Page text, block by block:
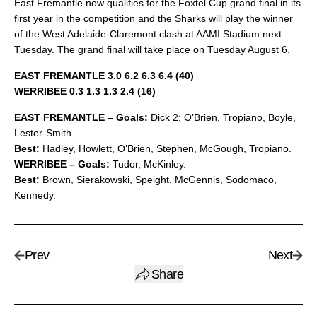
East Fremantle now qualifies for the Foxtel Cup grand final in its
first year in the competition and the Sharks will play the winner
of the West Adelaide-Claremont clash at AAMI Stadium next
Tuesday. The grand final will take place on Tuesday August 6.
EAST FREMANTLE 3.0 6.2 6.3 6.4 (40)
WERRIBEE 0.3 1.3 1.3 2.4 (16)
EAST FREMANTLE – Goals: Dick 2; O’Brien, Tropiano, Boyle,
Lester-Smith.
Best: Hadley, Howlett, O’Brien, Stephen, McGough, Tropiano.
WERRIBEE – Goals: Tudor, McKinley.
Best: Brown, Sierakowski, Speight, McGennis, Sodomaco,
Kennedy.
Prev
Share
Next